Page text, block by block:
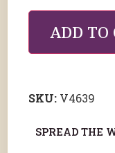
ADD TO
SKU: V4639
SPREAD THE